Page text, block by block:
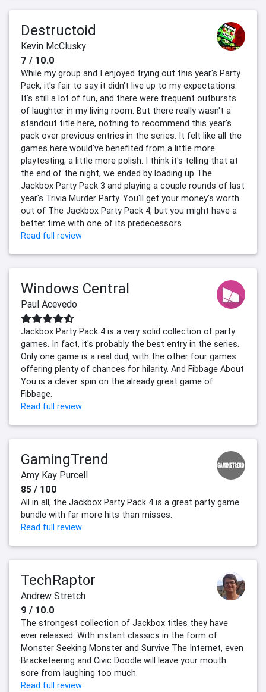
Destructoid
Kevin McClusky
7 / 10.0
While my group and I enjoyed trying out this year's Party
Pack, it's fair to say it didn't live up to my expectations.
It's still a lot of fun, and there were frequent outbursts
of laughter in my living room. But there really wasn't a
standout title here, nothing to recommend this year's
pack over previous entries in the series. It felt like all the
games here would've benefited from a little more
playtesting, a little more polish. I think it's telling that at
the end of the night, we ended by loading up The
Jackbox Party Pack 3 and playing a couple rounds of last
year's Trivia Murder Party. You'll get your money's worth
out of The Jackbox Party Pack 4, but you might have a
better time with one of its predecessors.
Read full review
Windows Central
Paul Acevedo
Jackbox Party Pack 4 is a very solid collection of party
games. In fact, it's probably the best entry in the series.
Only one game is a real dud, with the other four games
offering plenty of chances for hilarity. And Fibbage About
You is a clever spin on the already great game of
Fibbage.
Read full review
GamingTrend
Amy Kay Purcell
85 / 100
All in all, the Jackbox Party Pack 4 is a great party game
bundle with far more hits than misses.
Read full review
TechRaptor
Andrew Stretch
9 / 10.0
The strongest collection of Jackbox titles they have
ever released. With instant classics in the form of
Monster Seeking Monster and Survive The Internet, even
Bracketeering and Civic Doodle will leave your mouth
sore from laughing too much.
Read full review